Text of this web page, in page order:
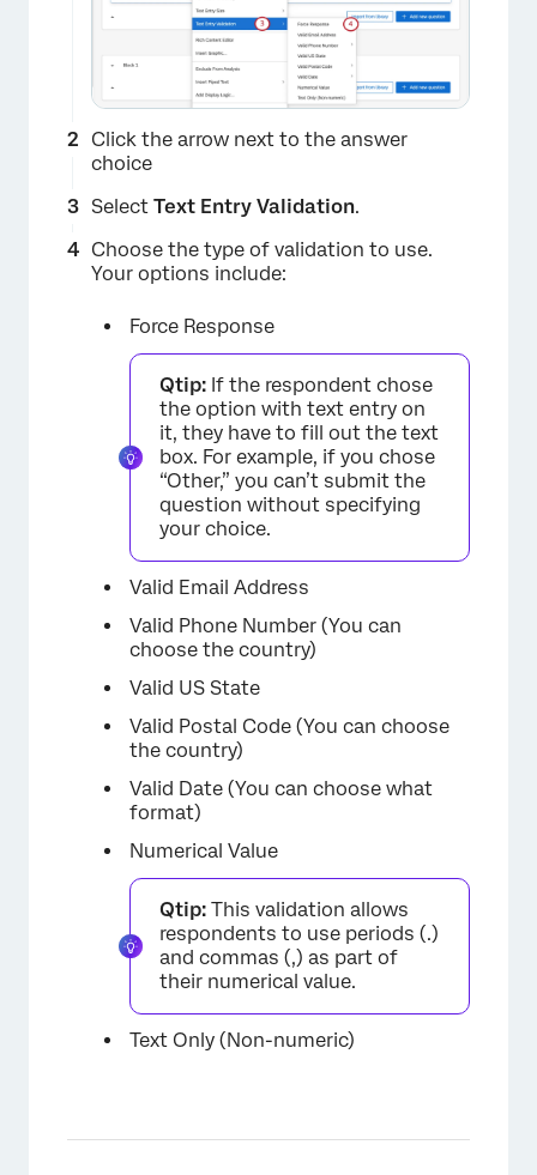
Click the arrow next to the answer
choice
Select Text Entry Validation.
Choose the type of validation to use.
Your options include:
Force Response
Qtip: If the respondent chose
the option with text entry on
it, they have to fill out the text
box. For example, if you chose
“Other,” you can’t submit the
question without specifying
your choice.
Valid Email Address
Valid Phone Number (You can
choose the country)
Valid US State
Valid Postal Code (You can choose
the country)
Valid Date (You can choose what
format)
Numerical Value
Qtip: This validation allows
respondents to use periods (.)
and commas (,) as part of
their numerical value.
Text Only (Non-numeric)